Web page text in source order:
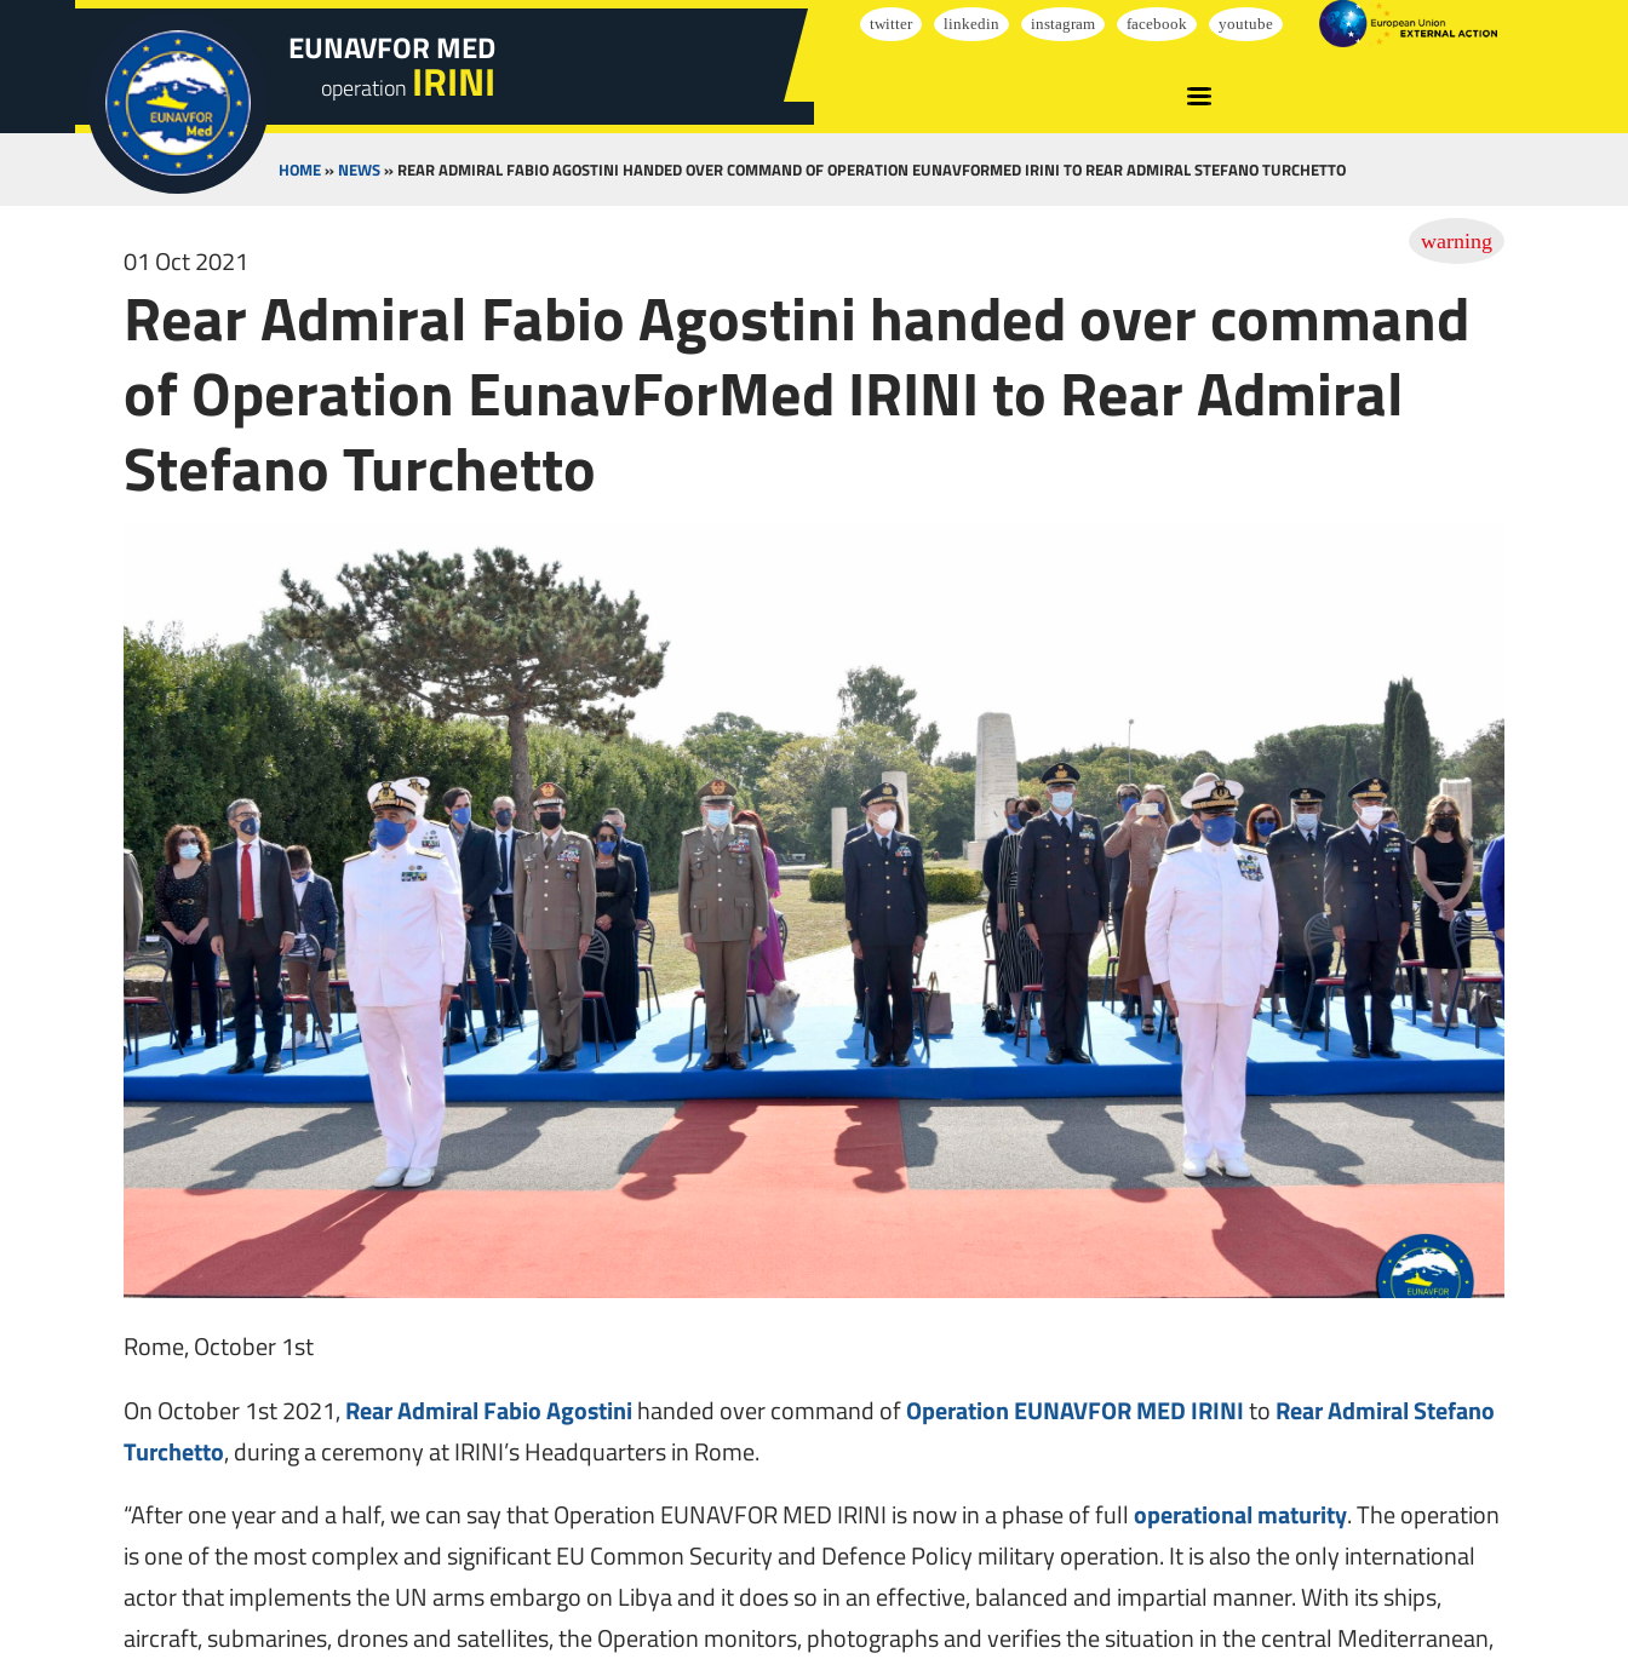
EUNAVFOR MED
operation IRINI
HOME» NEWS» REAR ADMIRAL FABIO AGOSTINI HANDED OVER COMMAND OF OPERATION EUNAVFORMED IRINI TO REAR ADMIRAL STEFANO TURCHETTO
01 Oct 2021
Rear Admiral Fabio Agostini handed over command
of Operation EunavForMed IRINI to Rear Admiral
Stefano Turchetto
Rome, October 1st
On October 1st 2021,Rear Admiral Fabio Agostinihanded over command ofOperation EUNAVFOR MED IRINItoRear Admiral Stefano
Turchetto, during a ceremony at IRINI’s Headquarters in Rome.
“After one year and a half, we can say that Operation EUNAVFOR MED IRINI is now in a phase of fulloperational maturity. The operation
is one of the most complex and significant EU Common Security and Defence Policy military operation. It is also the only international
actor that implements the UN arms embargo on Libya and it does so in an effective, balanced and impartial manner. With its ships,
aircraft, submarines, drones and satellites, the Operation monitors, photographs and verifies the situation in the central Mediterranean,